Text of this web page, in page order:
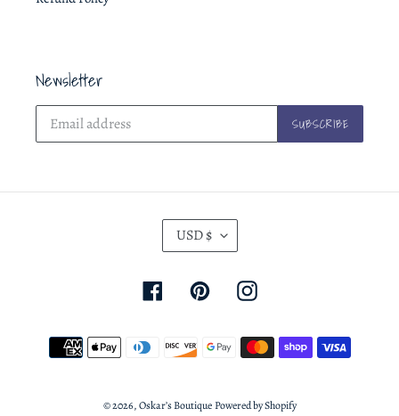
Newsletter
SUBSCRIBE
C
U
R
R
N
USD $
FacebookPinterestInstagram
Payment
methods
© 2026,Oskar’s Boutique Powered by Shopify